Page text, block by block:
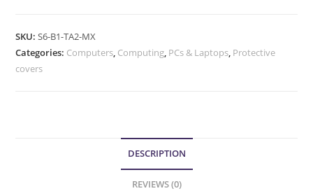
SKU:S6-B1-TA2-MX
Categories: Computers, Computing, PCs & Laptops, Protective
covers
DESCRIPTION
REVIEWS (0)